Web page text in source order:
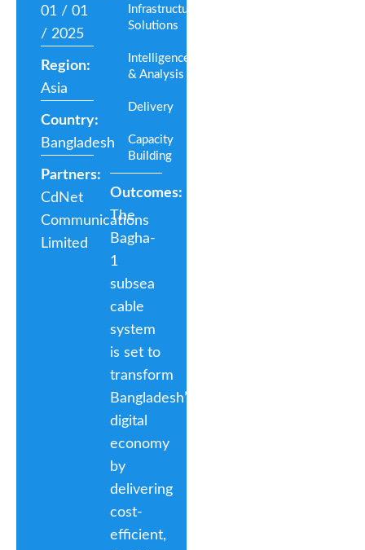
01 / 01
/ 2025
Region:
Asia
Country:
Bangladesh
Partners:
CdNet
Communications
Limited
Infrastructure
Solutions
Intelligence
& Analysis
Delivery
Capacity
Building
Outcomes:
The
Bagha-
1
subsea
cable
system
is set to
transform
Bangladesh’s
digital
economy
by
delivering
cost-
efficient,